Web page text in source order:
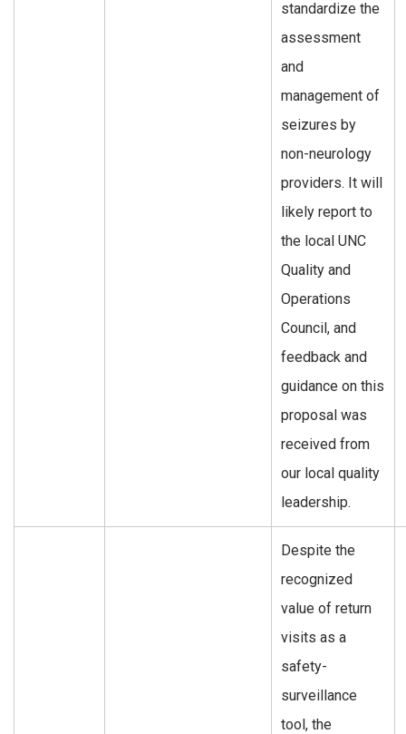
standardize the
assessment
and
management of
seizures by
non-neurology
providers. It will
likely report to
the local UNC
Quality and
Operations
Council, and
feedback and
guidance on this
proposal was
received from
our local quality
leadership.
Despite the
recognized
value of return
visits as a
safety-
surveillance
tool, the